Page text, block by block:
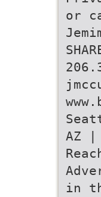
or
AZ |
in